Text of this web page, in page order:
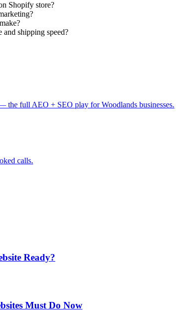
Shopify store?
shipping speed?
full AEO + SEO play for Woodlands businesses.
calls.
Ready?
Must Do Now